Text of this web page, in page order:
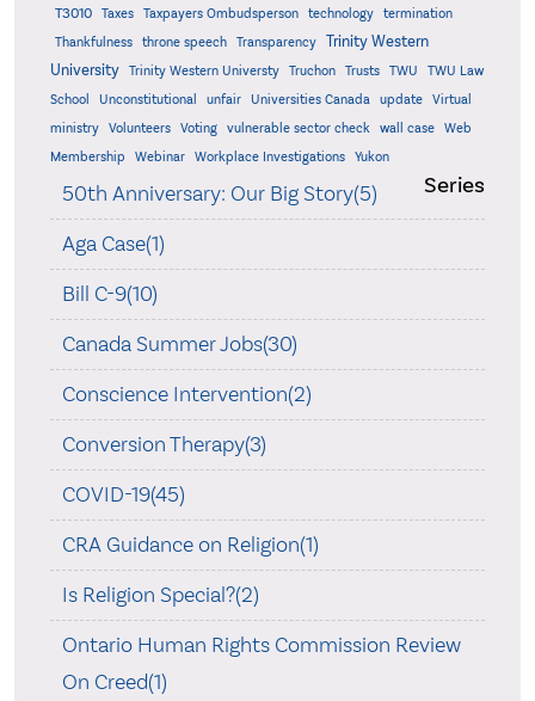
T3010 Taxes Taxpayers Ombudsperson technology
termination
Thankfulness
throne speech Transparency
Trinity Western
University
Trinity Western Universty Truchon Trusts TWU
TWU Law
School
Unconstitutional unfair Universities Canada update
Virtual
ministry
Volunteers Voting vulnerable sector check wall case
Web
Membership
Webinar Workplace Investigations Yukon
Series
50th Anniversary: Our Big Story(5)
Aga Case(1)
Bill C-9(10)
Canada Summer Jobs(30)
Conscience Intervention(2)
Conversion Therapy(3)
COVID-19(45)
CRA Guidance on Religion(1)
Is Religion Special?(2)
Ontario Human Rights Commission Review
On Creed(1)